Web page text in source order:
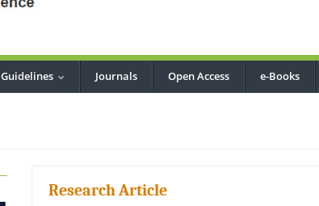
Guidelines Journals Open Access e-Books
Research Article